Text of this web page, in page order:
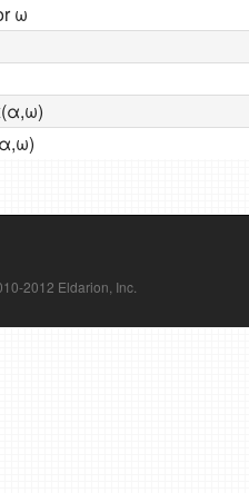
ω
2012 Eldarion, Inc.